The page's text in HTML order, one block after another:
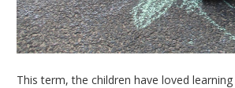
This term, the children have loved